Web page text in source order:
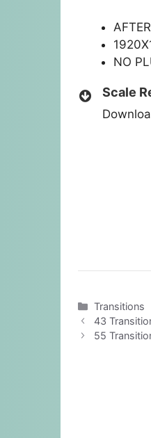
NO
Scale
Categories
Transitions
43
55